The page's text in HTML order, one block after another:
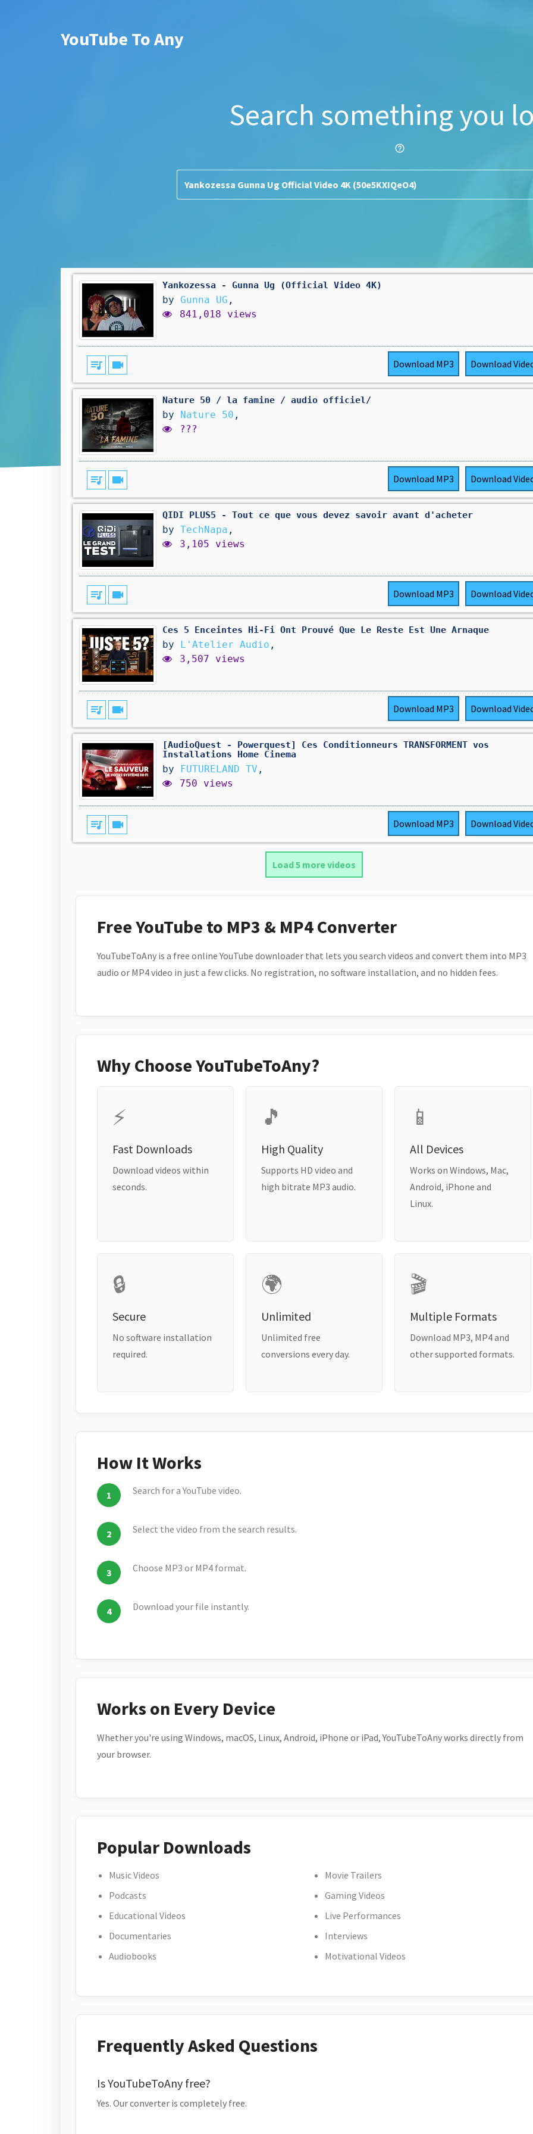
YouTube To Any
Search something you
help_outline
Yankozessa - Gunna Ug (Official Video 4K)
by Gunna UG ,
841,018 views
queue_music videocam Download MP3 Download
Nature 50 / la famine / audio officiel/
by Nature 50 ,
???
queue_music videocam Download MP3 Download
QIDI PLUS5 - Tout ce que vous devez savoir avant d'acheter
by TechNapa ,
3,105 views
queue_music videocam Download MP3 Download
Ces 5 Enceintes Hi-Fi Ont Prouvé Que Le Reste Est Une Arnaque
by L'Atelier Audio ,
3,507 views
queue_music videocam Download MP3 Download
[AudioQuest - Powerquest] Ces Conditionneurs TRANSFORMENT vos
Installations Home Cinema
by FUTURELAND TV ,
750 views
queue_music videocam Download MP3 Download
Load 5 more videos
Free YouTube to MP3 & MP4 Converter
YouTubeToAny is a free online YouTube downloader that lets you search videos and convert them into MP3
audio or MP4 video in just a few clicks. No registration, no software installation, and no hidden fees.
Why Choose YouTubeToAny?
⚡
Fast Downloads
Download videos within
seconds.
🎵
High Quality
Supports HD video and
high bitrate MP3 audio.
📱
All Devices
Works on Windows, Mac,
Android, iPhone and
Linux.
🔒
Secure
No software installation
required.
🌍
Unlimited
Unlimited free
conversions every day.
🎬
Multiple Formats
Download MP3, MP4 and
other supported formats.
How It Works
Search for a YouTube video.
Select the video from the search results.
Choose MP3 or MP4 format.
Download your file instantly.
Works on Every Device
Whether you're using Windows, macOS, Linux, Android, iPhone or iPad, YouTubeToAny works directly from
your browser.
Popular Downloads
Music Videos
Podcasts
Educational Videos
Documentaries
Audiobooks
Movie Trailers
Gaming Videos
Live Performances
Interviews
Motivational Videos
Frequently Asked Questions
Is YouTubeToAny free?
Yes. Our converter is completely free.